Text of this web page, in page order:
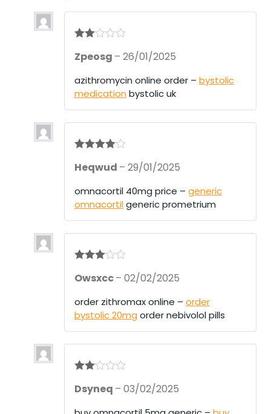
d2
of 5
Zpeosg – 26/01/2025
azithromycin online order – bystolic
medication bystolic uk
out of 5
Heqwud – 29/01/2025
omnacortil 40mg price – generic
omnacortilgeneric prometrium
out of 5
Owsxcc– 02/02/2025
order zithromax online – order
bystolic 20mg order nebivolol pills
d2
of 5
Dsyneq – 03/02/2025